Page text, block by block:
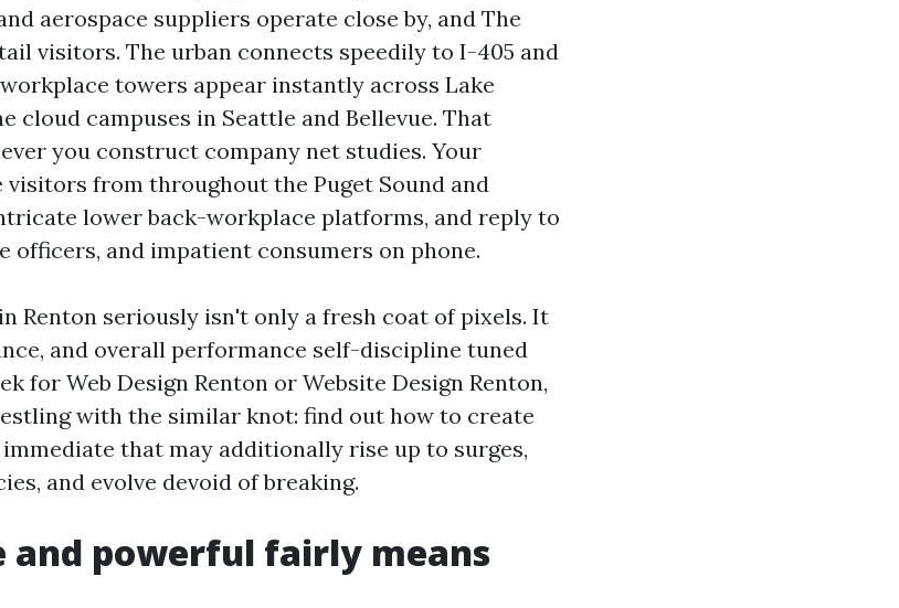
aerospace suppliers operate close by, and The
visitors. The urban connects speedily to I-405 and
workplace towers appear instantly across Lake
cloud campuses in Seattle and Bellevue. That
you construct company net studies. Your
from throughout the Puget Sound and
lower back-workplace platforms, and reply to
officers, and impatient consumers on phone.
Renton seriously isn't only a fresh coat of pixels. It
and overall performance self-discipline tuned
for Web Design Renton or Website Design Renton,
with the similar knot: find out how to create
that may additionally rise up to surges,
and evolve devoid of breaking.
and powerful fairly means